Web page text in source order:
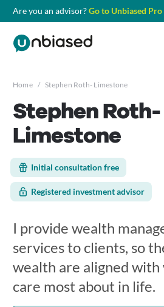
Are you an advisor?Go to Unbiased Pro
Home / Stephen Roth- Limestone
Stephen Roth-
Limestone
Initial consultation free
Registered investment advisor
I provide wealth
services to clients, so
wealth are aligned
care most about in life.